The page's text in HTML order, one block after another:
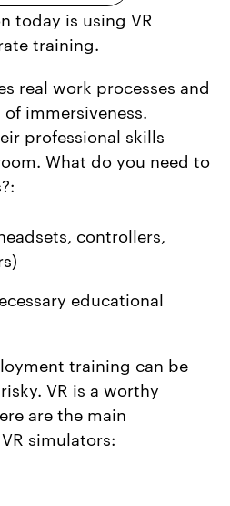
today is using VR
training.
real work processes and
immersiveness.
professional skills
What do you need to
controllers,
educational
training can be
VR is a worthy
are the main
simulators: